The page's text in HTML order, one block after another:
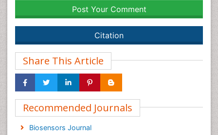
Post Your Comment
Citation
Share This Article
Recommended Journals
Biosensors Journal